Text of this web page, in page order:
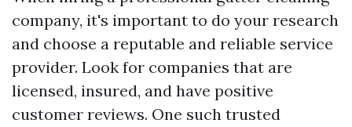
company, it's important to do your research
and choose a reputable and reliable service
provider. Look for companies that are
licensed, insured, and have positive
customer reviews. One such trusted